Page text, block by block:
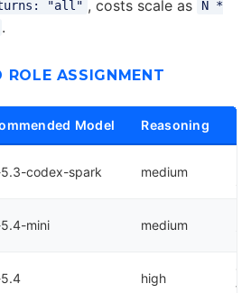
"all" , costs scale as
N *
.
ROLE ASSIGNMENT
Model Reasoning
codex-spark medium
mini medium
high